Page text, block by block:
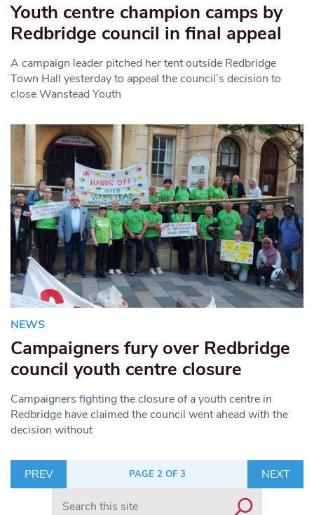
Youth centre champion camps by
Redbridge council in final appeal
A campaign leader pitched her tent outside Redbridge
Town Hall yesterday to appeal the council’s decision to
close Wanstead Youth
NEWS
Campaigners fury over Redbridge
council youth centre closure
Campaigners fighting the closure of a youth centre in
Redbridge have claimed the council went ahead with the
decision without
PREV PAGE 2 OF 3
NEXT